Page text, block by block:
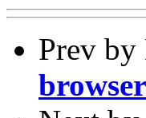
Prev by